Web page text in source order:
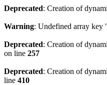
Deprecated: Creation of
Warning: Undefined array key
Deprecated: Creation of
on line 257
Deprecated: Creation of
line 410